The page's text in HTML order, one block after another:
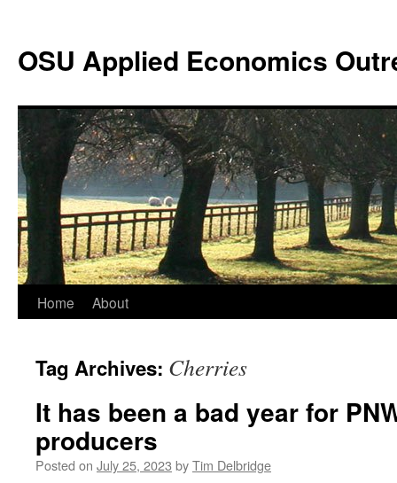
content
OSU Applied Economics
Home About
Tag Archives: Cherries
It has been a bad year for
producers
Posted on July 25, 2023 byTim Delbridge